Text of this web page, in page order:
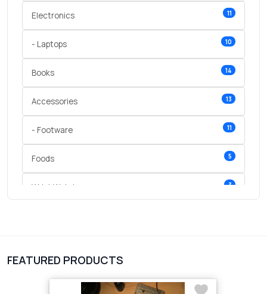
Electronics 11
- Laptops 10
Books 14
Accessories 13
- Footware 11
Foods 5
Wrist Watches 3
FEATURED PRODUCTS